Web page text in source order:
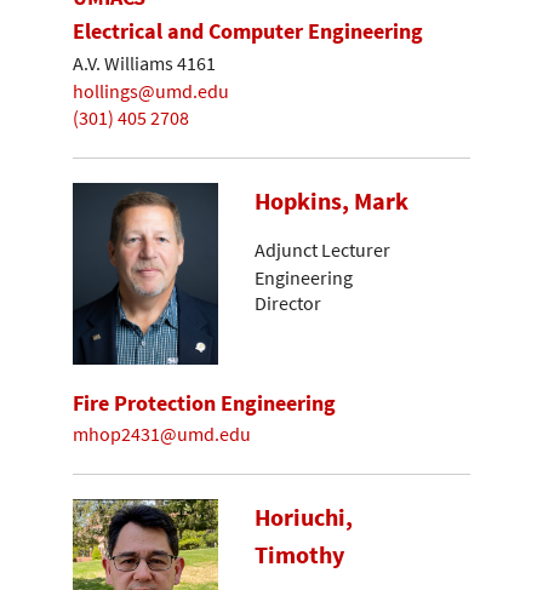
Electrical and Computer Engineering
A.V. Williams 4161
hollings@umd.edu
(301) 405 2708
Hopkins, Mark
Adjunct Lecturer
Engineering
Director
Fire Protection Engineering
mhop2431@umd.edu
Horiuchi,
Timothy